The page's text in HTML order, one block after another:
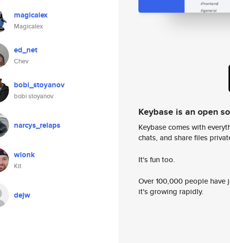
magicalex
Magicalex
ed_net
Chev
bobi_stoyanov
bobi stoyanov
narcys_relaps
wlonk
Kit
dejw
Keybase is an open
Keybase comes with
chats, and share files
It's fun too.
Over 100,000 people
it's growing rapidly.